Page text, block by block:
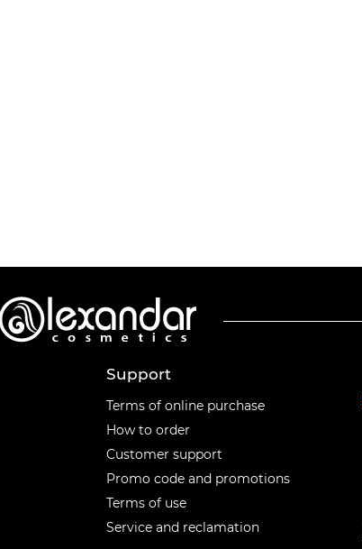
Support
Terms of online purchase
How to order
Customer support
Promo code and promotions
Terms of use
Service and reclamation